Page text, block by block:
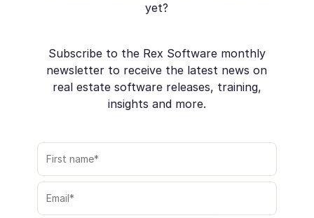
yet?
Subscribe to the Rex Software monthly
newsletter to receive the latest news on
real estate software releases, training,
insights and more.